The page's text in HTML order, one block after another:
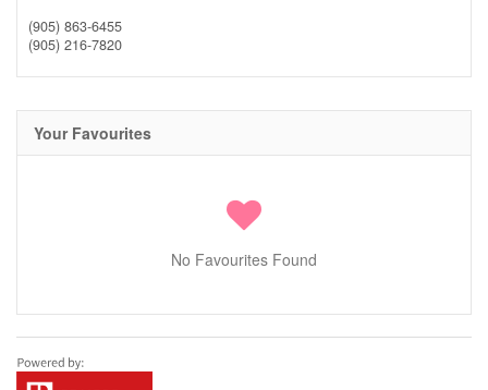
(905) 863-6455
(905) 216-7820
Your Favourites
No Favourites Found